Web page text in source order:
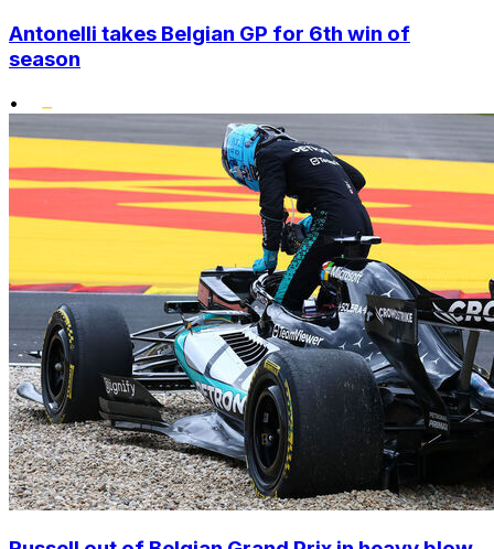
Antonelli takes Belgian GP for 6th win of
season
•